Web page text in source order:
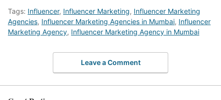
Tags: Influencer, Influencer Marketing, Influencer Marketing
Agencies, Influencer Marketing Agencies in Mumbai, Influencer
Marketing Agency, Influencer Marketing Agency in Mumbai
Leave a Comment